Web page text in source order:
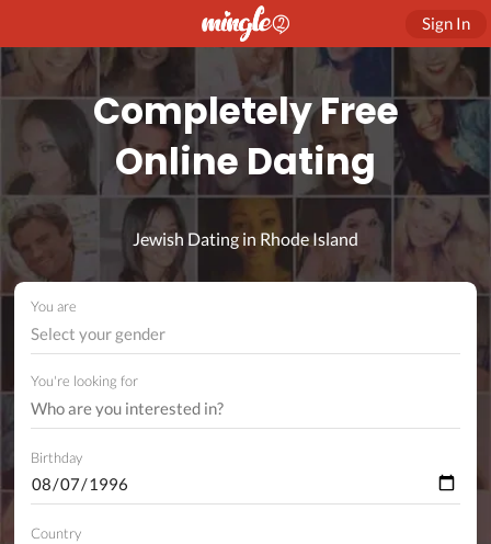
Sign In
Completely Free
Online Dating
Jewish Dating in Rhode Island
You are
Select your gender
You're looking for
Birthday
Country